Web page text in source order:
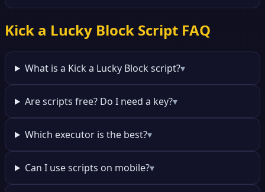
Kick a Lucky Block Script FAQ
What is a Kick a Lucky Block script?▾
Are scripts free? Do I need a key?▾
Which executor is the best?▾
Can I use scripts on mobile?▾